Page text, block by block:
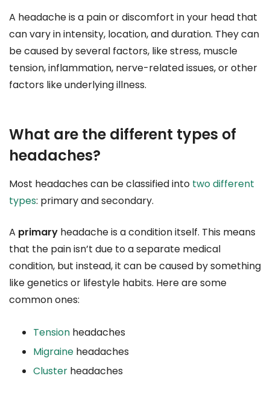
A headache is a pain or discomfort in your head that
can vary in intensity, location, and duration. They can
be caused by several factors, like stress, muscle
tension, inflammation, nerve-related issues, or other
factors like underlying illness.
What are the different types of
headaches?
Most headaches can be classified into two different
types: primary and secondary.
A primary headache is a condition itself. This means
that the pain isn’t due to a separate medical
condition, but instead, it can be caused by something
like genetics or lifestyle habits. Here are some
common ones:
Tension headaches
Migraine headaches
Cluster headaches